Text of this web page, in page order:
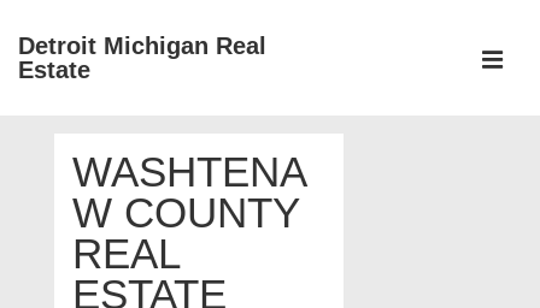
SkipDetroit Michigan Real
Estate
NavigationWASHTENA
W COUNTY
REAL
ESTATE